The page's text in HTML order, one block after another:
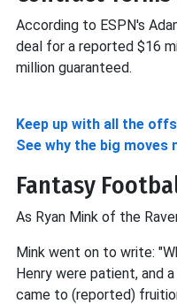
According to ESPN's
deal for a reported $16
million guaranteed.
Keep up with all the
See why the big
Fantasy
As Ryan Mink of the
Mink went on to write:
Henry were patient, and
came to (reported)